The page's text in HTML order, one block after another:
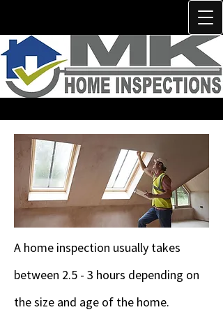
A home inspection usually takes
between 2.5 - 3 hours depending on
the size and age of the home.